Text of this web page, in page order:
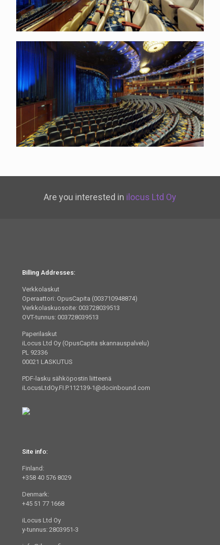
Are you interested in ilocus Ltd Oy
Billing Addresses:
Verkkolaskut
Operaattori: OpusCapita (003710948874)
Verkkolaskuosoite: 003728039513
OVT-tunnus: 003728039513
Paperilaskut
iLocus Ltd Oy (OpusCapita skannauspalvelu)
PL 92336
00021 LASKUTUS
PDF-lasku sähköpostin liitteenä
iLocusLtdOy.FI.P.112139-1@docinbound.com
Site info:
Finland:
+358 40 576 8029
Denmark:
+45 51 77 1668
iLocus Ltd Oy
y-tunnus: 2803951-3